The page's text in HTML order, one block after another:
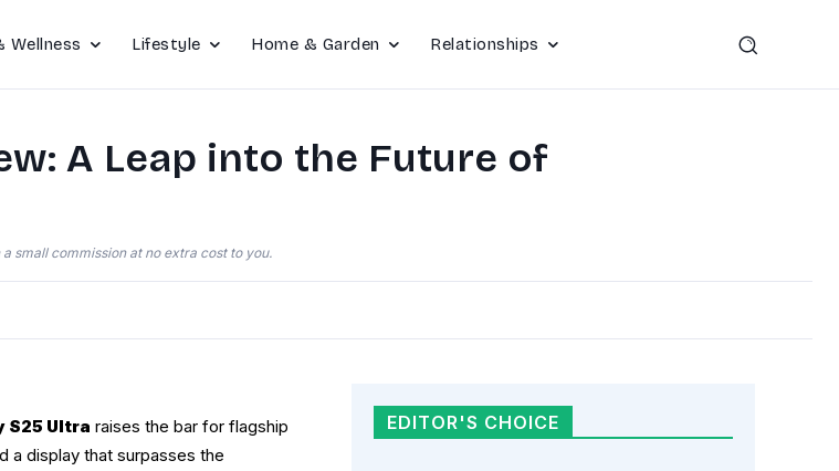
Wellness Lifestyle Home & Garden Relationships
A Leap into the Future of
small commission at no extra cost to you.
S25 Ultra raises the bar for flagship
a display that surpasses the
EDITOR'S CHOICE